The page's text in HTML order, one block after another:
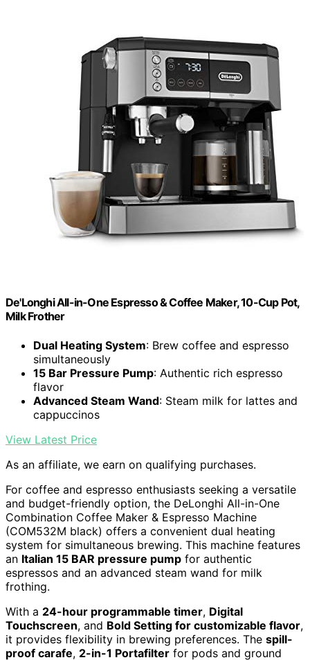
De'Longhi All-in-One Espresso & Coffee Maker, 10-Cup Pot,
Milk Frother
Dual Heating System: Brew coffee and espresso
simultaneously
15 Bar Pressure Pump: Authentic rich espresso
flavor
Advanced Steam Wand: Steam milk for lattes and
cappuccinos
View Latest Price
As an affiliate, we earn on qualifying purchases.
For coffee and espresso enthusiasts seeking a versatile
and budget-friendly option, the DeLonghi All-in-One
Combination Coffee Maker & Espresso Machine
(COM532M black) offers a convenient dual heating
system for simultaneous brewing. This machine features
an Italian 15 BAR pressure pump for authentic
espressos and an advanced steam wand for milk
frothing.
With a 24-hour programmable timer, Digital
Touchscreen, and Bold Setting for customizable flavor,
it provides flexibility in brewing preferences. The spill-
proof carafe, 2-in-1 Portafilter for pods and ground